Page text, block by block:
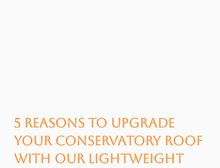
5 Reasons to Upgrade
Your Conservatory Roof
with Our Lightweight